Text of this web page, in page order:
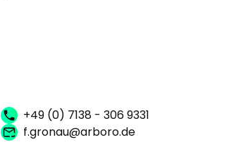
+49 (0) 7138 - 306 9331
f.gronau@arboro.de